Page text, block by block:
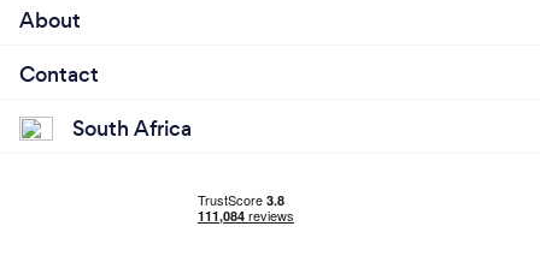
About
Contact
South Africa